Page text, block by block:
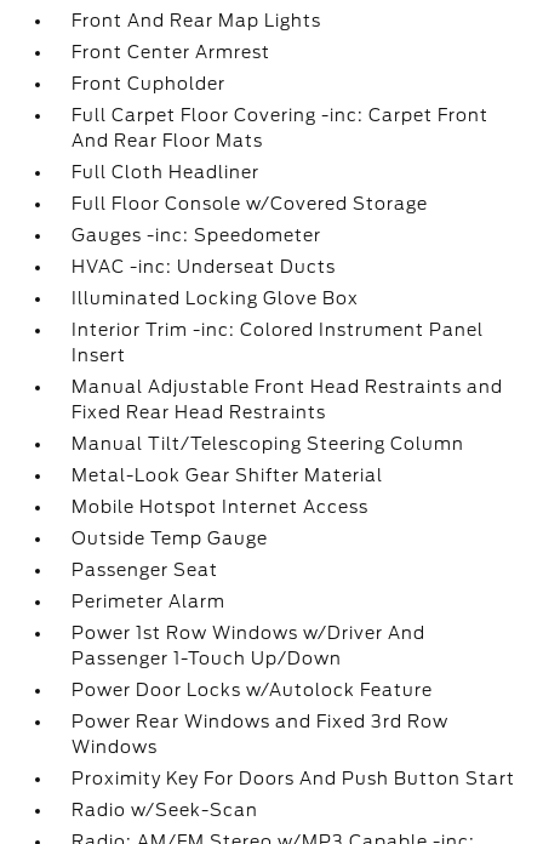
Front And Rear Map Lights
Front Center Armrest
Front Cupholder
Full Carpet Floor Covering -inc: Carpet Front
And Rear Floor Mats
Full Cloth Headliner
Full Floor Console w/Covered Storage
Gauges -inc: Speedometer
HVAC -inc: Underseat Ducts
Illuminated Locking Glove Box
Interior Trim -inc: Colored Instrument Panel
Insert
Manual Adjustable Front Head Restraints and
Fixed Rear Head Restraints
Manual Tilt/Telescoping Steering Column
Metal-Look Gear Shifter Material
Mobile Hotspot Internet Access
Outside Temp Gauge
Passenger Seat
Perimeter Alarm
Power 1st Row Windows w/Driver And
Passenger 1-Touch Up/Down
Power Door Locks w/Autolock Feature
Power Rear Windows and Fixed 3rd Row
Windows
Proximity Key For Doors And Push Button Start
Radio w/Seek-Scan